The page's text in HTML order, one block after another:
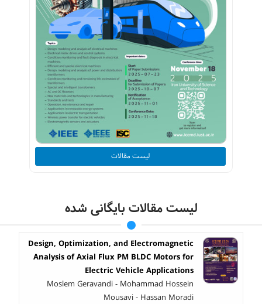
لیست مقالات
لیست مقالات بایگانی شده
Design, Optimization, and Electromagnetic
Analysis of Axial Flux PM BLDC Motors for
Electric Vehicle Applications
Moslem Geravandi - Mohammad Hossein
Mousavi - Hassan Moradi